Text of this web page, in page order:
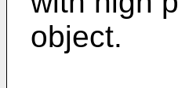
object.